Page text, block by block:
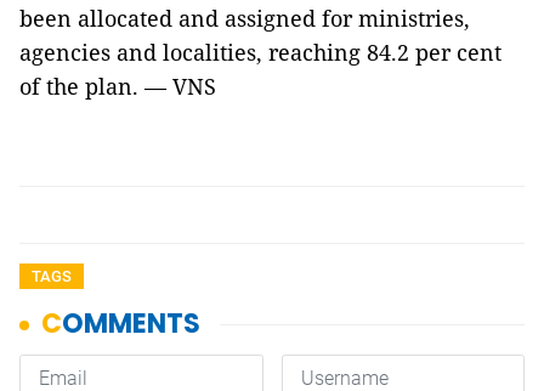
been allocated and assigned for ministries,
agencies and localities, reaching 84.2 per cent
of the plan. — VNS
TAGS